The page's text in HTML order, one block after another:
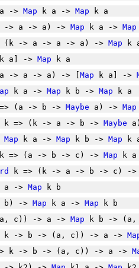
-> Map k a -> Map k a
-> a -> a) -> Map k a -> Map
(k -> a -> a -> a) -> Map k
a] -> Map k a
-> a -> a) -> [ Map k a] ->
k a -> Map k b -> Map k a
(a -> b -> Maybe a) -> Map
k => (k -> a -> b -> Maybe
Map k a -> Map k b -> Map k
=> (a -> b -> c) -> Map k
k => (k -> a -> b -> c) -
a -> Map k b
b) -> Map k a -> Map k b
c)) -> a -> Map k b ->
-> b -> (a, c)) -> a ->
k -> b -> (a, c)) -> a ->